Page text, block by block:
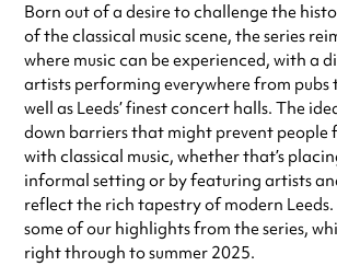
Born out of a desire to challenge the
of the classical music scene, the series
where music can be experienced, with a
artists performing everywhere from pubs
well as Leeds’ finest concert halls. The
down barriers that might prevent people
with classical music, whether that’s
informal setting or by featuring artists
reflect the rich tapestry of modern
some of our highlights from the series,
right through to summer 2025.